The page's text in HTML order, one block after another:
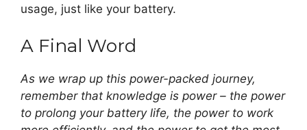
usage, just like your battery.
A Final Word
As we wrap up this power-packed journey,
remember that knowledge is power – the power
to prolong your battery life, the power to work